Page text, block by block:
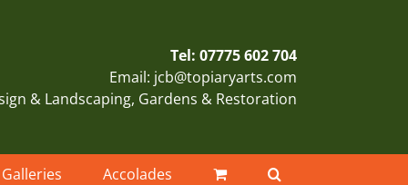
Tel: 07775 602 704
Email: jcb@topiaryarts.com
& Landscaping, Gardens & Restoration
Galleries Accolades